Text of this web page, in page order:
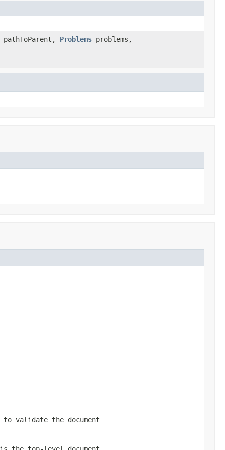
pathToParent, Problems problems,
validate the document